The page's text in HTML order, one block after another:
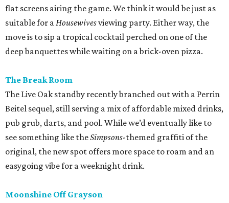
flat screens airing the game. We think it would be just as
suitable for aHousewivesviewing party. Either way, the
move is to sip a tropical cocktail perched on one of the
deep banquettes while waiting on a brick-oven pizza.
The Break Room
The Live Oak standby recently branched out with a Perrin
Beitel sequel, still serving a mix of affordable mixed drinks,
pub grub, darts, and pool. While we’d eventually like to
see something like theSimpsons-themed graffiti of the
original, the new spot offers more space to roam and an
easygoing vibe for a weeknight drink.
Moonshine Off Grayson